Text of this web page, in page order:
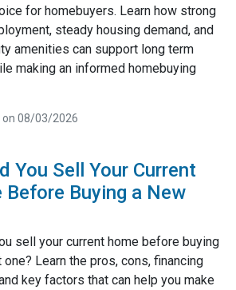
for homebuyers. Learn how strong
steady housing demand, and
amenities can support long term
making an informed homebuying
on 08/03/2026
You Sell Your Current
Before Buying a New
sell your current home before buying
one? Learn the pros, cons, financing
key factors that can help you make